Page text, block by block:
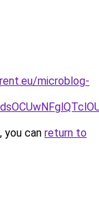
microblog-
you can return to